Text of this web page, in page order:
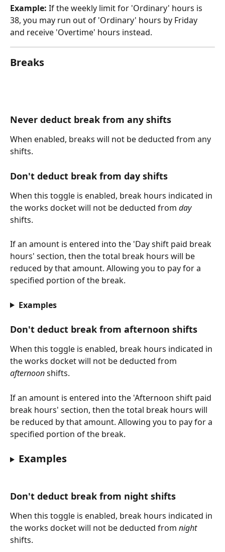
Example: If the weekly limit for 'Ordinary' hours is
38, you may run out of 'Ordinary' hours by Friday
and receive 'Overtime' hours instead.
Breaks
Never deduct break from any shifts
When enabled, breaks will not be deducted from any
shifts.
Don't deduct break from day shifts
When this toggle is enabled, break hours indicated in
the works docket will not be deducted from day
shifts.
If an amount is entered into the 'Day shift paid break
hours' section, then the total break hours will be
reduced by that amount. Allowing you to pay for a
specified portion of the break.
Examples
Don't deduct break from afternoon shifts
When this toggle is enabled, break hours indicated in
the works docket will not be deducted from
afternoon shifts.
If an amount is entered into the 'Afternoon shift paid
break hours' section, then the total break hours will
be reduced by that amount. Allowing you to pay for a
specified portion of the break.
Examples
Don't deduct break from night shifts
When this toggle is enabled, break hours indicated in
the works docket will not be deducted from night
shifts.